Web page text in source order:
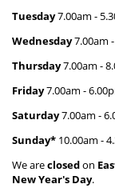
Tuesday7.00am -
Wednesday7.00am
Thursday7.00am -
Friday7.00am - 6.00
Saturday7.00am -
Sunday* 10.00am -
We areclosedon
New Year's Day.